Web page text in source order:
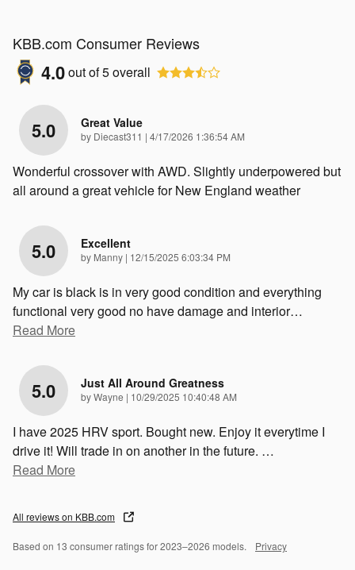
KBB.com Consumer Reviews
4.0out of5overall
5.0 Great Value
by Diecast311 | on
4/17/2026 1:36:54 AM
Wonderful crossover with AWD. Slightly underpowered but
all around a great vehicle for New England weather
5.0 Excellent
by Manny | on
12/15/2025 6:03:34 PM
My car is black is in very good condition and everything
functional very good no have damage and interior…
Read More
5.0 Just All Around Greatness
byWayne | on
10/29/2025 10:40:48 AM
I have 2025 HRV sport. Bought new. Enjoy it everytime I
drive it! Will trade in on another in the future. …
Read More
All reviews on KBB.com
Based on 13 consumer ratings for 2023–2026 models. Privacy